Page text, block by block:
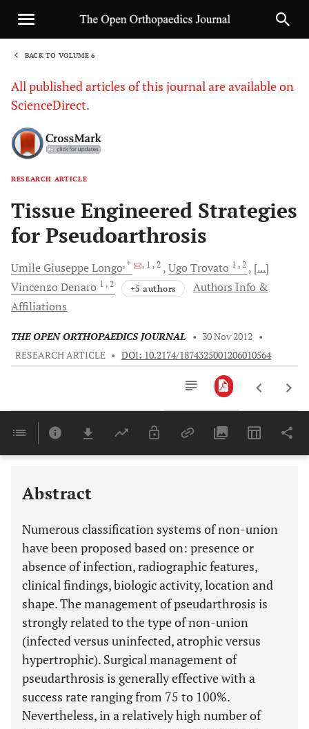
BACK TO VOLUME 6
All published articles of this journal are available on
ScienceDirect.
RESEARCH ARTICLE
Tissue Engineered Strategies
for Pseudoarthrosis
Umile GiuseppeLongo, * , 1 , 2 Ugo Trovato 1 , 2
[...]
Vincenzo Denaro 1 , 2 +5 authors
Authors Info &
Affiliations
THE OPEN ORTHOPAEDICS JOURNAL • 30 Nov 2012 •
RESEARCH ARTICLE • DOI: 10.2174/1874325001206010564
Last 6 Months 11,803
Abstract
Numerous classification systems of non-union
have been proposed based on: presence or
absence of infection, radiographic features,
clinical findings, biologic activity, location and
shape. The management of pseudarthrosis is
strongly related to the type of non-union
(infected versus uninfected, atrophic versus
hypertrophic). Surgical management of
pseudarthrosis is generally effective with a
success rate ranging from 75 to 100%.
Nevertheless, in a relatively high number of